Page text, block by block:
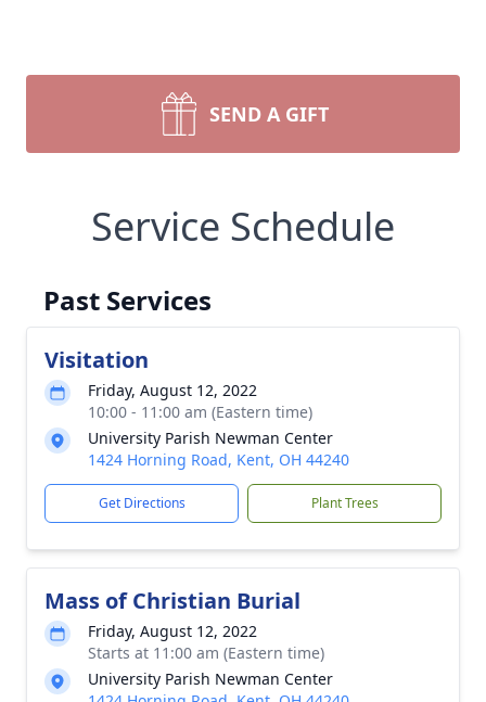
SEND A GIFT
Service Schedule
Past Services
Visitation
Friday, August 12, 2022
10:00 - 11:00 am (Eastern time)
University Parish Newman Center
1424 Horning Road, Kent, OH 44240
Get Directions Plant Trees
Mass of Christian Burial
Friday, August 12, 2022
Starts at 11:00 am (Eastern time)
University Parish Newman Center